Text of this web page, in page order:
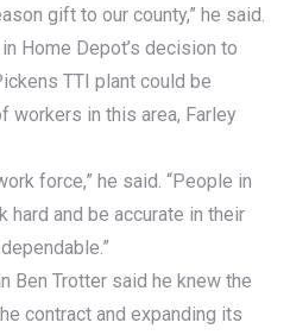
gift to our county,” he said.
Home Depot’s decision to
TTI plant could be
workers in this area, Farley
force,” he said. “People in
hard and be accurate in their
Ben Trotter said he knew the
contract and expanding its